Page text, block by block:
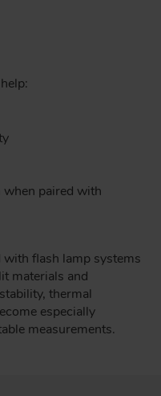
when paired with
flash lamp systems
materials and
thermal
especially
measurements.